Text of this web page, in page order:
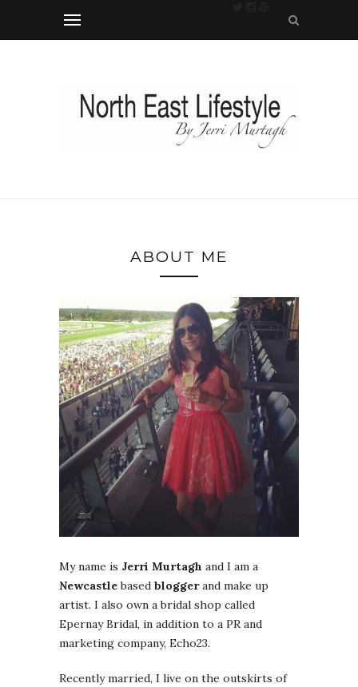
ABOUT ME
My name is Jerri Murtagh and I am a
Newcastlebased bloggerand make up
artist. I also own a bridal shop called
Epernay Bridal, in addition to a PR and
marketing company, Echo23.
Recently married, I live on the outskirts of